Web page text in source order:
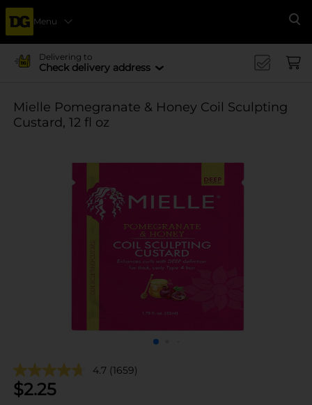
Menu
Delivering to
Check delivery address
Mielle Pomegranate & Honey Coil Sculpting
Custard, 12 fl oz
4.7 (1659)
$2.25